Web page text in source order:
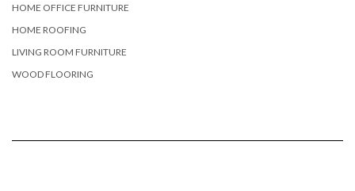
HOME OFFICE FURNITURE
HOME ROOFING
LIVING ROOM FURNITURE
WOOD FLOORING